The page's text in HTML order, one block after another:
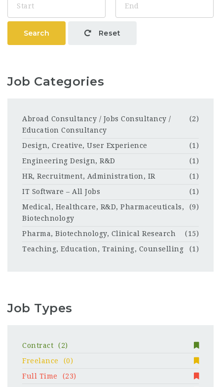
Search Reset
Job Categories
Abroad Consultancy / Jobs Consultancy /
Education Consultancy
(2)
Design, Creative, User Experience
(1)
Engineering Design, R&D
(1)
HR, Recruitment, Administration, IR
(1)
IT Software – All Jobs
(1)
Medical, Healthcare, R&D, Pharmaceuticals,
Biotechnology
(9)
Pharma, Biotechnology, Clinical Research
(15)
Teaching, Education, Training, Counselling
(1)
Job Types
Contract
(2)
Freelance
(0)
Full Time
(23)